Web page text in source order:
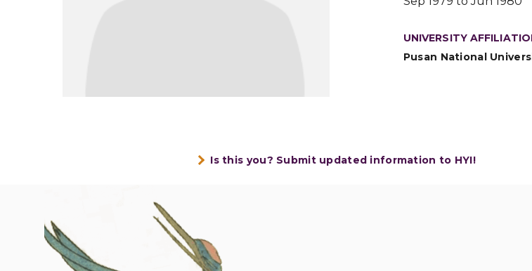
UNIVERSITY
Pusan National
Is this you? Submit updated information to HYI!